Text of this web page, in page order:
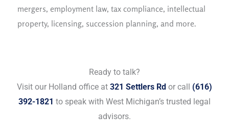
mergers, employment law, tax compliance, intellectual
property, licensing, succession planning, and more.
Ready to talk?
Visit our Holland office at 321 Settlers Rd or call (616)
392-1821 to speak with West Michigan’s trusted legal
advisors.